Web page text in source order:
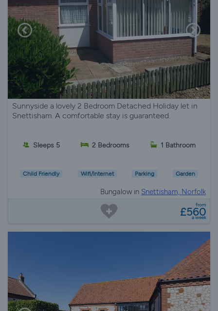
Sunnyside a lovely 2 Bedroom Detached Holiday let in
Snettisham. A comfortable stay is guaranteed.
Sleeps 5 2 Bedrooms 1 Bathroom
Child Friendly Wifi/Internet Parking Garden
Bungalow in Snettisham, Norfolk
from
£560
a week